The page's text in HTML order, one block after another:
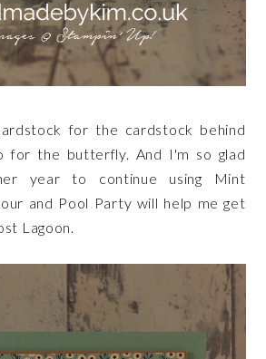
for the cardstock behind
for the butterfly. And I'm so glad
year to continue using Mint
and Pool Party will help me get
Lagoon.